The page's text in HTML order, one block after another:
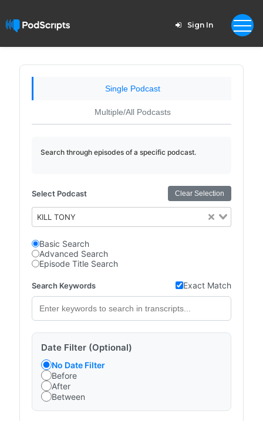
Sign In
Single Podcast
Multiple/All Podcasts
Search through episodes of a specific podcast.
Select Podcast Clear Selection
KILL TONY
Basic Search
Advanced Search
Episode Title Search
Search Keywords Exact Match
Date Filter (Optional)
No Date Filter
Before
After
Between